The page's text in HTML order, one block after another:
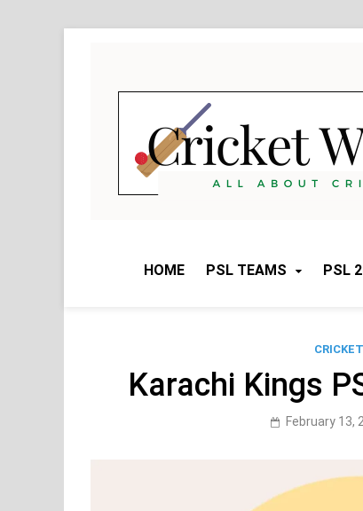
HOME PSL TEAMS PSL
Karachi Kings
February 13,